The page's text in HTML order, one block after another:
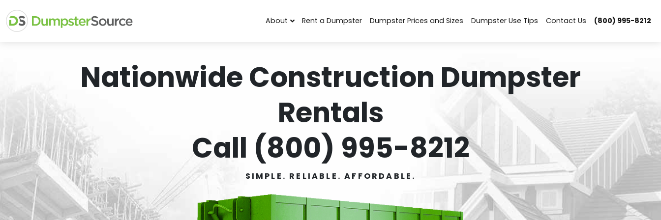
About Rent a Dumpster Dumpster Prices and Sizes Dumpster Use Tips Contact Us (800) 995-8212
Nationwide Construction Dumpster
Rentals
Call (800) 995-8212
SIMPLE. RELIABLE. AFFORDABLE.